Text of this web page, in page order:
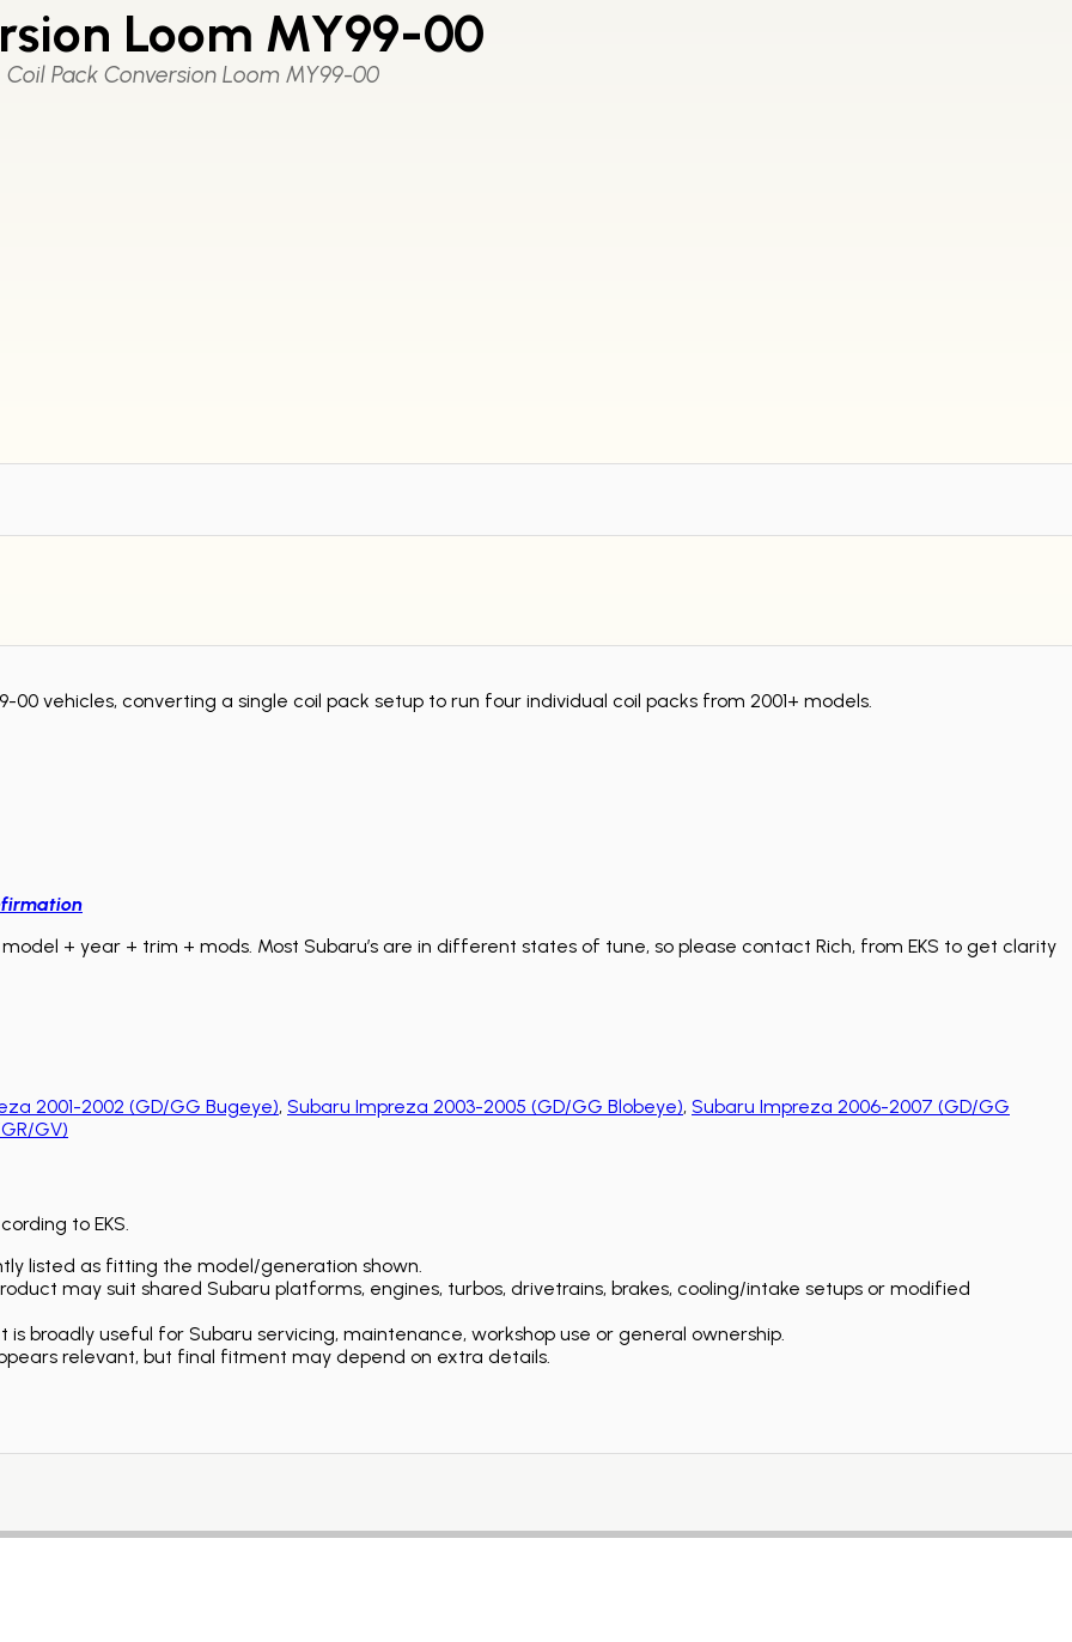
Loom MY99-00
Coil Pack Conversion Loom MY99-00
00 vehicles, converting a single coil pack setup to run four individual coil packs from 2001+ models.
+ year + trim + mods. Most Subaru’s are in different states of tune, so please contact Rich, from EKS to get clarity
2001-2002 (GD/GG Bugeye), Subaru Impreza 2003-2005 (GD/GG Blobeye), Subaru Impreza 2006-2007 (GD/GG
GV)
to EKS.
listed as fitting the model/generation shown.
may suit shared Subaru platforms, engines, turbos, drivetrains, brakes, cooling/intake setups or modified
broadly useful for Subaru servicing, maintenance, workshop use or general ownership.
relevant, but final fitment may depend on extra details.